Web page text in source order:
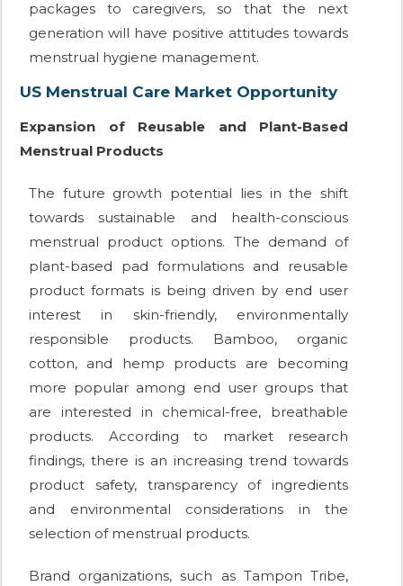
packages to caregivers, so that the next
generation will have positive attitudes towards
menstrual hygiene management.
US Menstrual Care Market Opportunity
Expansion of Reusable and Plant-Based
Menstrual Products
The future growth potential lies in the shift
towards sustainable and health-conscious
menstrual product options. The demand of
plant-based pad formulations and reusable
product formats is being driven by end user
interest in skin-friendly, environmentally
responsible products. Bamboo, organic
cotton, and hemp products are becoming
more popular among end user groups that
are interested in chemical-free, breathable
products. According to market research
findings, there is an increasing trend towards
product safety, transparency of ingredients
and environmental considerations in the
selection of menstrual products.
Brand organizations, such as Tampon Tribe,